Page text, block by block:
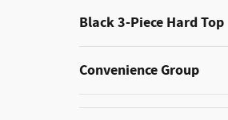
Black 3-Piece Hard Top
Convenience Group